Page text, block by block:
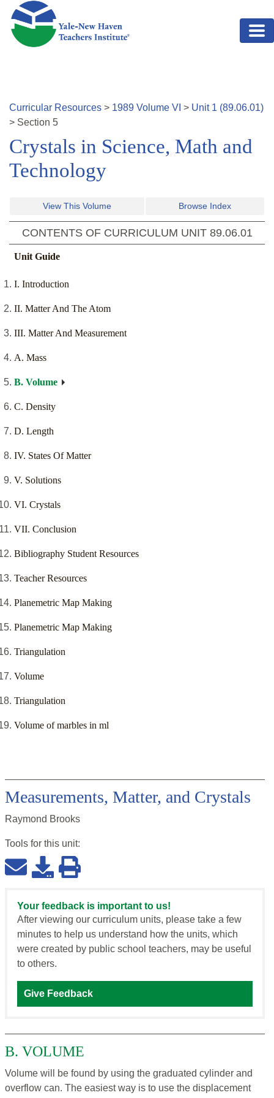
Skip to main content
Curricular Resources > 1989 Volume VI > Unit 1 (89.06.01)
> Section 5
Crystals in Science, Math and
Technology
View This Volume Browse Index
CONTENTS OF CURRICULUM UNIT 89.06.01
Unit Guide
I. Introduction
II. Matter And The Atom
III. Matter And Measurement
A. Mass
B. Volume
C. Density
D. Length
IV. States Of Matter
V. Solutions
VI. Crystals
VII. Conclusion
Bibliography Student Resources
Teacher Resources
Planemetric Map Making
Planemetric Map Making
Triangulation
Volume
Triangulation
Volume of marbles in ml
Measurements, Matter, and Crystals
Raymond Brooks
Tools for this unit:
Your feedback is important to us!
After viewing our curriculum units, please take a few
minutes to help us understand how the units, which
were created by public school teachers, may be useful
to others.
Give Feedback
B. VOLUME
Volume will be found by using the graduated cylinder and
overflow can. The easiest way is to use the displacement